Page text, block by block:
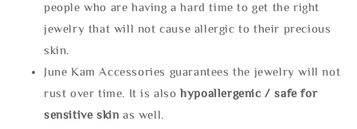
people who are having a hard time to get the right
jewelry that will not cause allergic to their precious
skin.
June Kam Accessories guarantees the jewelry will not
rust over time. It is alsohypoallergenic / safe for
sensitive skin as well.